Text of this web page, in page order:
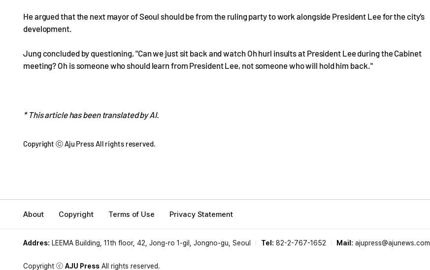
He argued that the next mayor of Seoul should be from the ruling party to work alongside President Lee for the city's
development.
Jung concluded by questioning, "Can we just sit back and watch Oh hurl insults at President Lee during the Cabinet
meeting? Oh is someone who should learn from President Lee, not someone who will hold him back."
* This article has been translated by AI.
Copyright ⓒ Aju Press All rights reserved.
About Copyright Terms of Use Privacy Statement
Addres: LEEMA Building, 11th floor, 42, Jong-ro 1-gil, Jongno-gu, Seoul Tel: 82-2-767-1652 Mail: ajupress@ajunews.com
Copyright ⓒ AJU Press All rights reserved.